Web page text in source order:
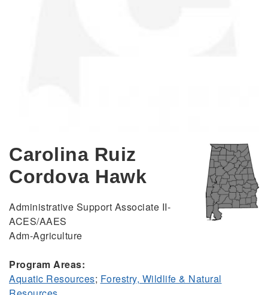
Carolina Ruiz
Cordova Hawk
Administrative Support Associate II-
ACES/AAES
Adm-Agriculture
Program Areas:
Aquatic Resources; Forestry, Wildlife & Natural